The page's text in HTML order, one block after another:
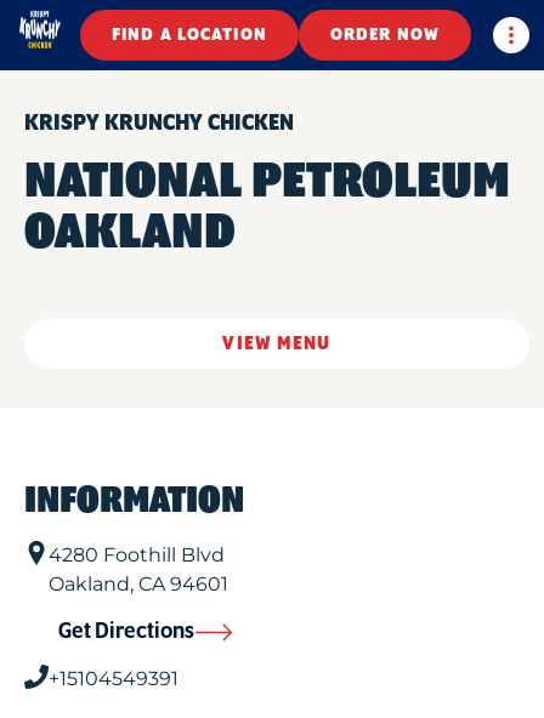
FIND A LOCATION ORDER NOW
KRISPY KRUNCHY CHICKEN
NATIONAL PETROLEUM
OAKLAND
VIEW MENU
INFORMATION
4280 Foothill Blvd
Oakland, CA94601
Get Directions
+15104549391